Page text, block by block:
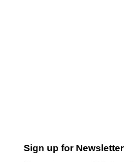
Sign up for Newsletter